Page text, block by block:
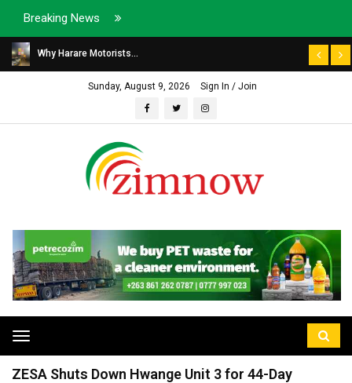
Breaking News
Why Harare Motorists...
Sunday, August 9, 2026 Sign In / Join
Toggle
navigation
ZESA Shuts Down Hwange Unit 3 for 44-Day